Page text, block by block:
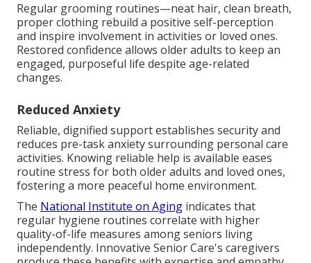
Regular grooming routines—neat hair, clean breath,
proper clothing rebuild a positive self-perception
and inspire involvement in activities or loved ones.
Restored confidence allows older adults to keep an
engaged, purposeful life despite age-related
changes.
Reduced Anxiety
Reliable, dignified support establishes security and
reduces pre-task anxiety surrounding personal care
activities. Knowing reliable help is available eases
routine stress for both older adults and loved ones,
fostering a more peaceful home environment.
The National Institute on Aging indicates that
regular hygiene routines correlate with higher
quality-of-life measures among seniors living
independently. Innovative Senior Care's caregivers